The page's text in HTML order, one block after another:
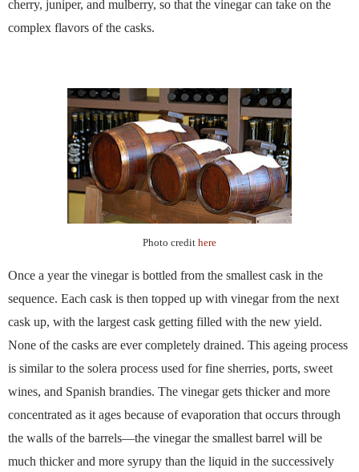
cherry, juniper, and mulberry, so that the vinegar can take on the
complex flavors of the casks.
Photo credit here
Once a year the vinegar is bottled from the smallest cask in the
sequence. Each cask is then topped up with vinegar from the next
cask up, with the largest cask getting filled with the new yield.
None of the casks are ever completely drained. This ageing process
is similar to the solera process used for fine sherries, ports, sweet
wines, and Spanish brandies. The vinegar gets thicker and more
concentrated as it ages because of evaporation that occurs through
the walls of the barrels—the vinegar the smallest barrel will be
much thicker and more syrupy than the liquid in the successively